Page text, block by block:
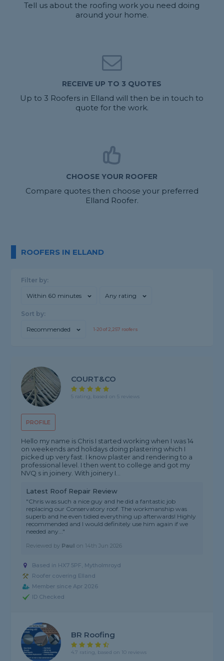
Tell us about the roofing work you need doing
around your home.
RECEIVE UP TO 3 QUOTES
Up to 3 Roofers in Elland will then be in touch to
quote for the work.
CHOOSE YOUR ROOFER
Compare quotes then choose your preferred
Elland Roofer.
ROOFERS IN ELLAND
Filter by:
Within 60 minutes Any rating
Sort by:
Recommended 1-20of2,257 roofers
PROFILE
COURT&CO
5 rating, based on 5 reviews
Hello my name is Chris I started working when I was 14
on weekends and holidays doing plastering which I
picked up very fast. I know plaster and rendering to a
professional level. I then went to college and got my
NVQ s in joinery. With joinery I...
Latest Roof Repair Review
"Chris was such a nice guy and he did a fantastic job
replacing our Conservatory roof. The workmanship was
superb and he even tidied everything up afterwards! Highly
recommended and I would definitely use him again if we
needed any..."
Reviewed by Paul on 14th Jun 2026
Based in HX7 5PF, Mytholmroyd
Roofer covering Elland
Member since Apr 2026
ID Checked
BR Roofing
4.7 rating, based on 10 reviews